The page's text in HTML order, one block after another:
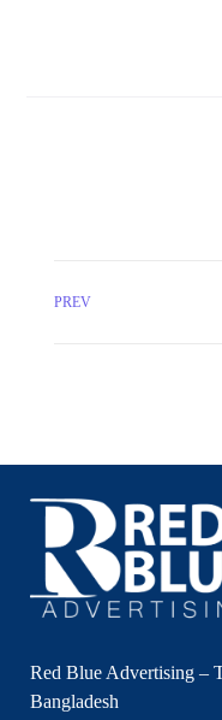
PREV
Red Blue Advertising –
Bangladesh